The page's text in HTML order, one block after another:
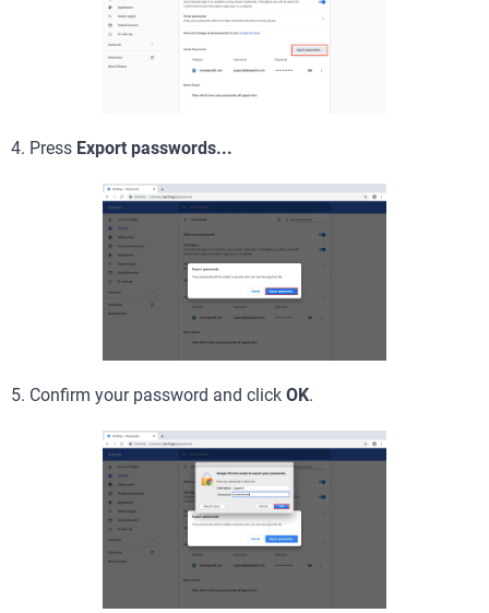
4. Press Export passwords...
5. Confirm your password and click OK.